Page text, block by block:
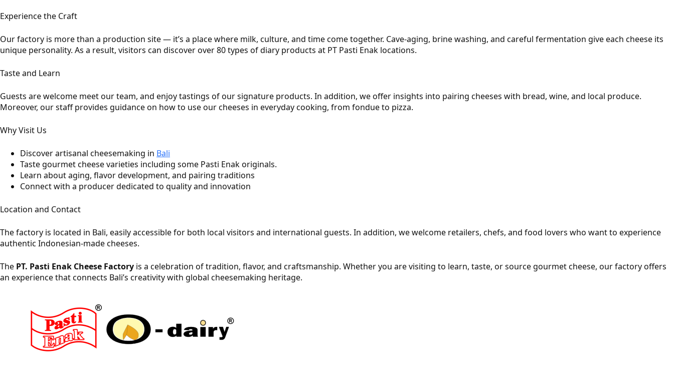
Experience the Craft
Our factory is more than a production site — it’s a place where milk, culture, and time come together. Cave‑aging, brine washing, and careful fermentation give each cheese its
unique personality. As a result, visitors can discover over 80 types of diary products at PT Pasti Enak locations.
Taste and Learn
Guests are welcome meet our team, and enjoy tastings of our signature products. In addition, we offer insights into pairing cheeses with bread, wine, and local produce.
Moreover, our staff provides guidance on how to use our cheeses in everyday cooking, from fondue to pizza.
Why Visit Us
Discover artisanal cheesemaking in Bali
Taste gourmet cheese varieties including some Pasti Enak originals.
Learn about aging, flavor development, and pairing traditions
Connect with a producer dedicated to quality and innovation
Location and Contact
The factory is located in Bali, easily accessible for both local visitors and international guests. In addition, we welcome retailers, chefs, and food lovers who want to experience
authentic Indonesian‑made cheeses.
The PT. Pasti Enak Cheese Factory is a celebration of tradition, flavor, and craftsmanship. Whether you are visiting to learn, taste, or source gourmet cheese, our factory offers
an experience that connects Bali’s creativity with global cheesemaking heritage.